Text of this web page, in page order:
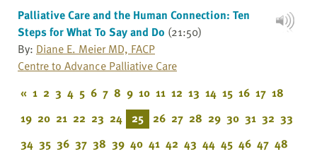
Palliative Care and the Human Connection: Ten
Steps for What To Say and Do (21:50)
By: Diane E. Meier MD, FACP
Centre to Advance Palliative Care
« 1 2 3 4 5 6 7 8 9 10 11 12 13 14 15 16 17 18
19 20 21 22 23 24 25 26 27 28 29 30 31 32 33
34 35 36 37 38 39 40 41 42 43 44 45 46 47 48